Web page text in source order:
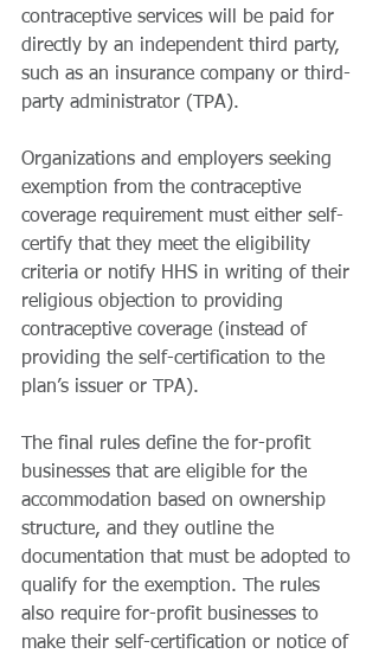
contraceptive services will be paid for
directly by an independent third party,
such as an insurance company or third-
party administrator (TPA).
Organizations and employers seeking
exemption from the contraceptive
coverage requirement must either self-
certify that they meet the eligibility
criteria or notify HHS in writing of their
religious objection to providing
contraceptive coverage (instead of
providing the self-certification to the
plan’s issuer or TPA).
The final rules define the for-profit
businesses that are eligible for the
accommodation based on ownership
structure, and they outline the
documentation that must be adopted to
qualify for the exemption. The rules
also require for-profit businesses to
make their self-certification or notice of